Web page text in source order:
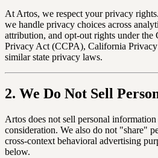
At Artos, we respect your privacy
we handle privacy choices across
attribution, and opt-out rights under the
Privacy Act (CCPA), California
similar state privacy laws.
2. We Do Not Sell
Artos does not sell personal
consideration. We also do not "share"
cross-context behavioral advertising
below.